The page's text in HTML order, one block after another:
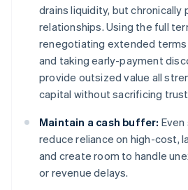
drains liquidity, but chronically
relationships. Using the full
renegotiating extended terms
and taking early-payment
provide outsized value all
capital without sacrificing
Maintain a cash buffer:
reduce reliance on high-cost,
and create room to handle
or revenue delays.